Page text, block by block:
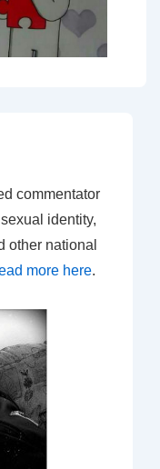
commentator
identity,
other national
more here.